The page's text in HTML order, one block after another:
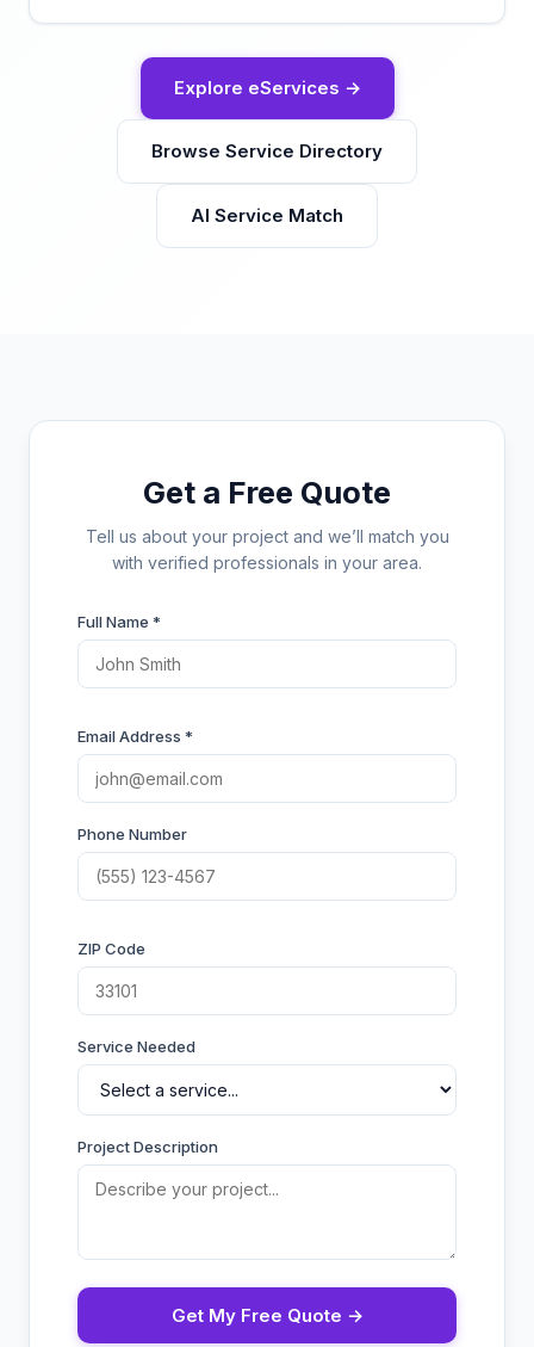
Explore eServices →
Browse Service Directory
AI Service Match
Get a Free Quote
Tell us about your project and we’ll match you
with verified professionals in your area.
Full Name *
Email Address *
Phone Number
ZIP Code
Service Needed
Project Description
Get My Free Quote →